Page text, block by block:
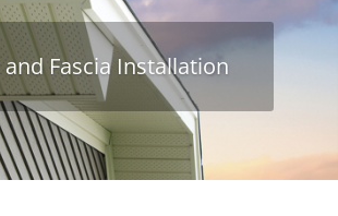
Fascia Installation